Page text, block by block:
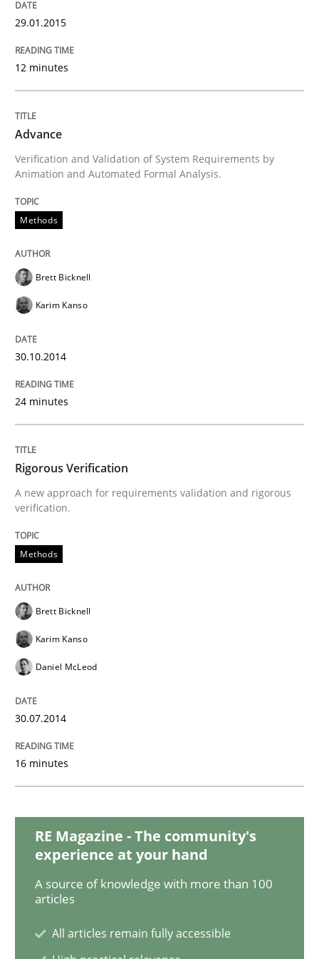
Methods
Rigorous Verification
A new approach for requirements validation and
Written by
30. July 2014 · 16 minutes read
READ ARTICLE
Open Up
Written by
READ ARTICLE
Re-Use of Requirements via Libraries:
Opportunities & Approaches
30. April 2014 · 9 minutes read · 2 Comments
READ ARTICLE
29.01.2015
12 minutes
Advance
Verification and Validation of System Requirements by
Animation and Automated Formal Analysis.
Methods
Brett Bicknell
Karim Kanso
30.10.2014
24 minutes
Rigorous Verification
A new approach for requirements validation and rigorous
verification.
Methods
Brett Bicknell
Karim Kanso
Daniel McLeod
30.07.2014
16 minutes
RE Magazine - The community's
experience at your hand
A source of knowledge with more than 100
articles
All articles remain fully accessible